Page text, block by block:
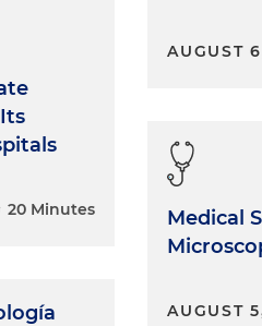
20 Minutes
AUGUST
Medical
AUGUST